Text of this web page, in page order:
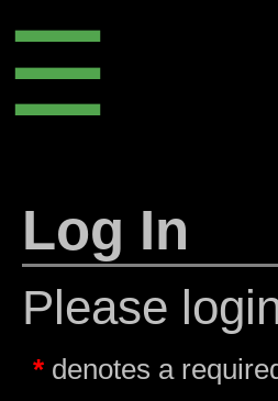
☰
Log In
Please
denotes a